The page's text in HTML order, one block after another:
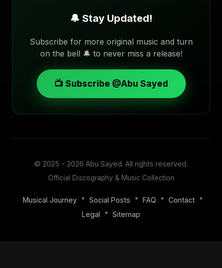
🔔 Stay Updated!
Subscribe for more original music and turn
on the bell 🔔 to never miss a release!
📺 Subscribe @Abu Sayed
© 2025 - 2026 Abu Sayed. All rights reserved.
Official Discography & Music Collection
Musical Journey • Social Posts • FAQ • Contact •
Legal
• Sitemap